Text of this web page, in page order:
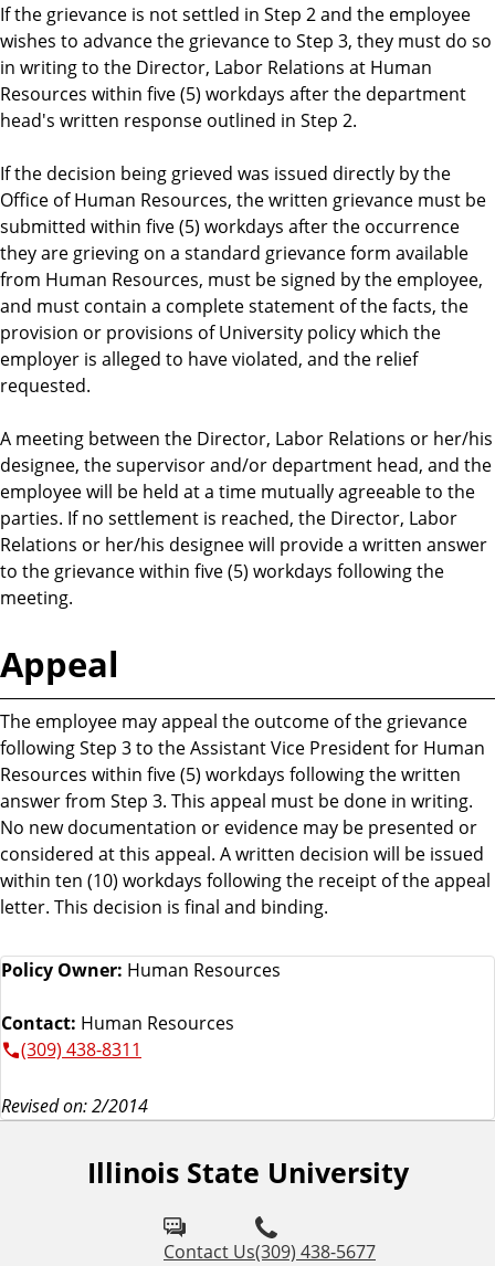
If the grievance is not settled in Step 2 and the employee
wishes to advance the grievance to Step 3, they must do so
in writing to the Director, Labor Relations at Human
Resources within five (5) workdays after the department
head's written response outlined in Step 2.
If the decision being grieved was issued directly by the
Office of Human Resources, the written grievance must be
submitted within five (5) workdays after the occurrence
they are grieving on a standard grievance form available
from Human Resources, must be signed by the employee,
and must contain a complete statement of the facts, the
provision or provisions of University policy which the
employer is alleged to have violated, and the relief
requested.
A meeting between the Director, Labor Relations or her/his
designee, the supervisor and/or department head, and the
employee will be held at a time mutually agreeable to the
parties. If no settlement is reached, the Director, Labor
Relations or her/his designee will provide a written answer
to the grievance within five (5) workdays following the
meeting.
Appeal
The employee may appeal the outcome of the grievance
following Step 3 to the Assistant Vice President for Human
Resources within five (5) workdays following the written
answer from Step 3. This appeal must be done in writing.
No new documentation or evidence may be presented or
considered at this appeal. A written decision will be issued
within ten (10) workdays following the receipt of the appeal
letter. This decision is final and binding.
Policy Owner: Human Resources
Contact: Human Resources
(309) 438-8311
Revised on: 2/2014
Illinois State University
Contact Us(309) 438-5677